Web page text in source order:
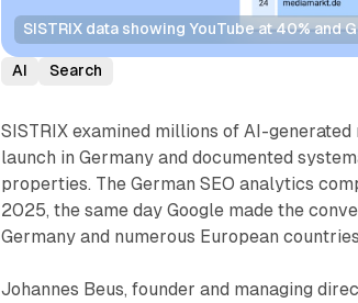
SISTRIX data showing YouTube at 40% and
AI Search
SISTRIX examined millions of AI-
launch in Germany and documented
properties. The German SEO analytics
2025, the same day Google made the
Germany and numerous European
Johannes Beus, founder and managing